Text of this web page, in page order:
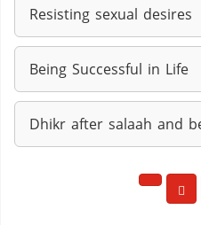
Resisting sexual desires
Being Successful in Life
Dhikr after salaah and